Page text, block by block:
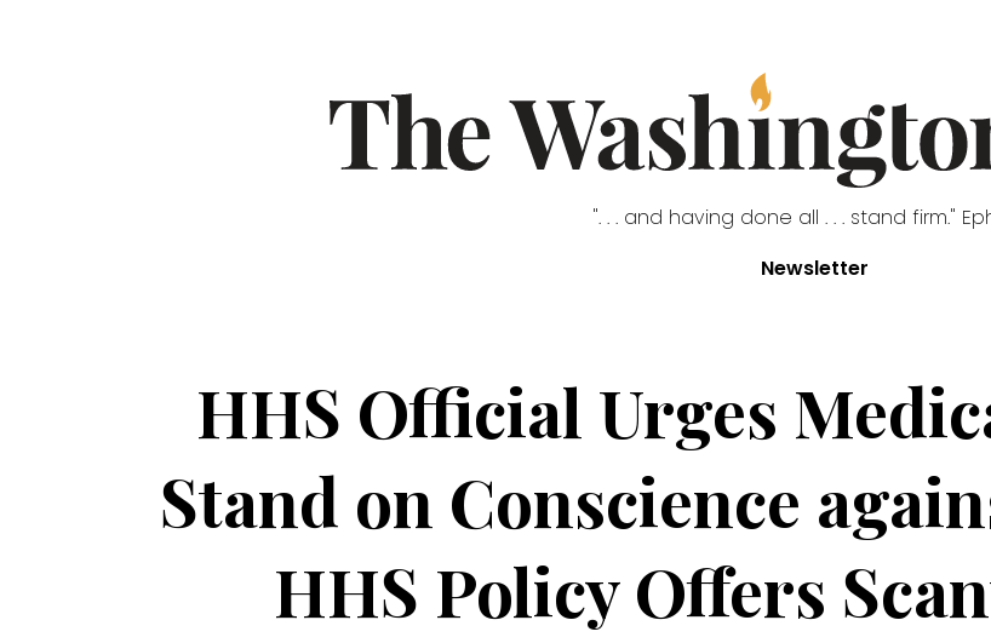
". . . and having done all . . . stand firm."
Newsletter
HHS Official Urges
Stand on Conscience
HHS Policy Offers